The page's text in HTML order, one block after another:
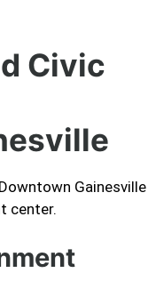
Civic
Gainesville
center.